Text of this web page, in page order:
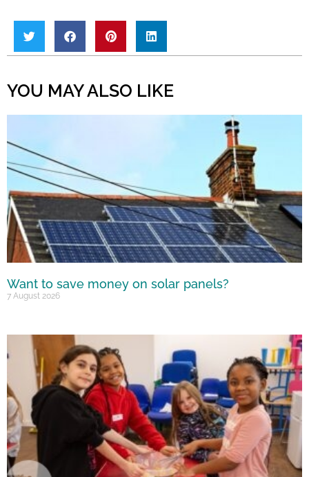
YOU MAY ALSO LIKE
Want to save money on solar panels?
7 August 2026